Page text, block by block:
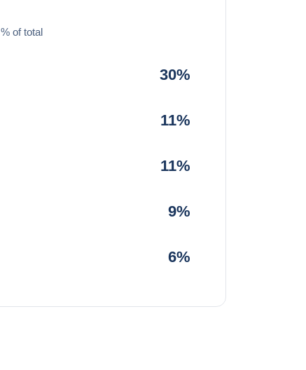
of total
30%
11%
11%
9%
6%